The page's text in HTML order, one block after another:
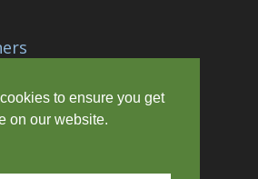
to ensure you get
on our website.